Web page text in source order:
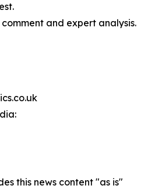
and expert analysis.
this news content "as is"